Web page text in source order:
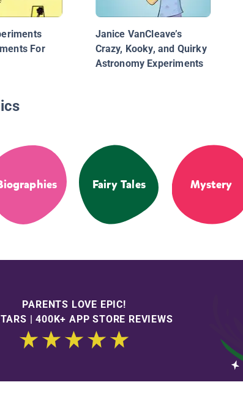
For
Janice VanCleave’s
Crazy, Kooky, and Quirky
Astronomy Experiments
Fairy Tales Mystery
PARENTS LOVE EPIC!
| 400K+ APP STORE REVIEWS